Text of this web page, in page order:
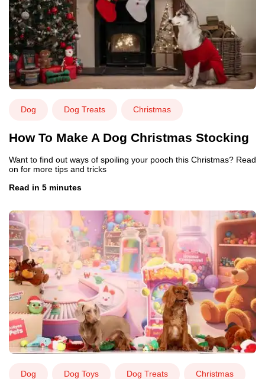
Dog Dog Treats Christmas
How To Make A Dog Christmas Stocking
Want to find out ways of spoiling your pooch this Christmas? Read
on for more tips and tricks
Read in 5 minutes
Dog Dog Toys Dog Treats Christmas